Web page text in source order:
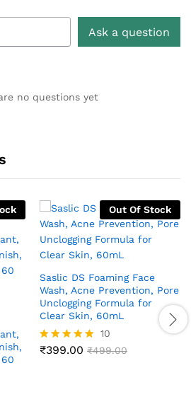
Ask a question
no questions yet
Out Of Stock
Saslic DS Foaming Face
Wash, Acne Prevention, Pore
Unclogging Formula for
Clear Skin, 60mL
Rated
10
₹399.00 ₹499.00